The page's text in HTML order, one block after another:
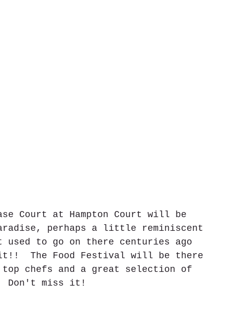
Court at Hampton Court will be
perhaps a little reminiscent
to go on there centuries ago
The Food Festival will be there
top chefs and a great selection of
Don't miss it!